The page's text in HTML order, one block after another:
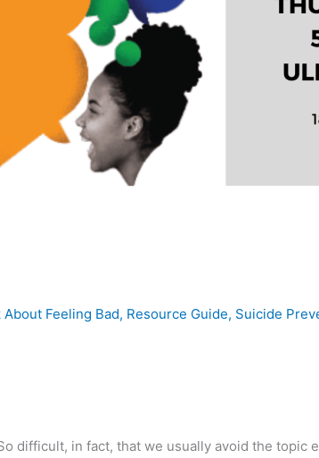
About Feeling Bad, Resource Guide, Suicide
difficult, in fact, that we usually avoid the topic